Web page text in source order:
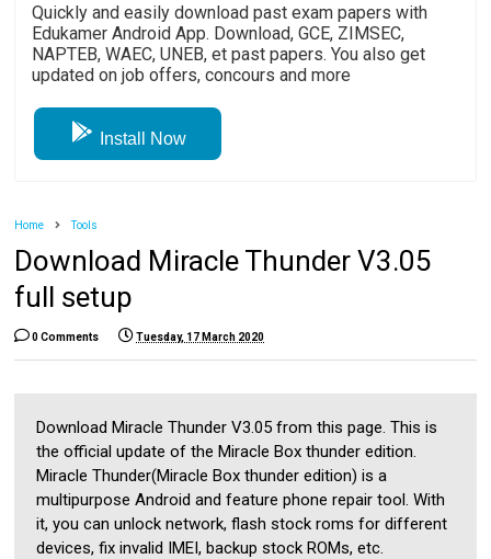
Quickly and easily download past exam papers with
Edukamer Android App. Download, GCE, ZIMSEC,
NAPTEB, WAEC, UNEB, et past papers. You also get
updated on job offers, concours and more
Install Now
Home Tools
Download Miracle Thunder V3.05
full setup
0 Comments Tuesday, 17 March 2020
Download Miracle Thunder V3.05 from this page. This is
the official update of the Miracle Box thunder edition.
Miracle Thunder(Miracle Box thunder edition) is a
multipurpose Android and feature phone repair tool. With
it, you can unlock network, flash stock roms for different
devices, fix invalid IMEI, backup stock ROMs, etc.